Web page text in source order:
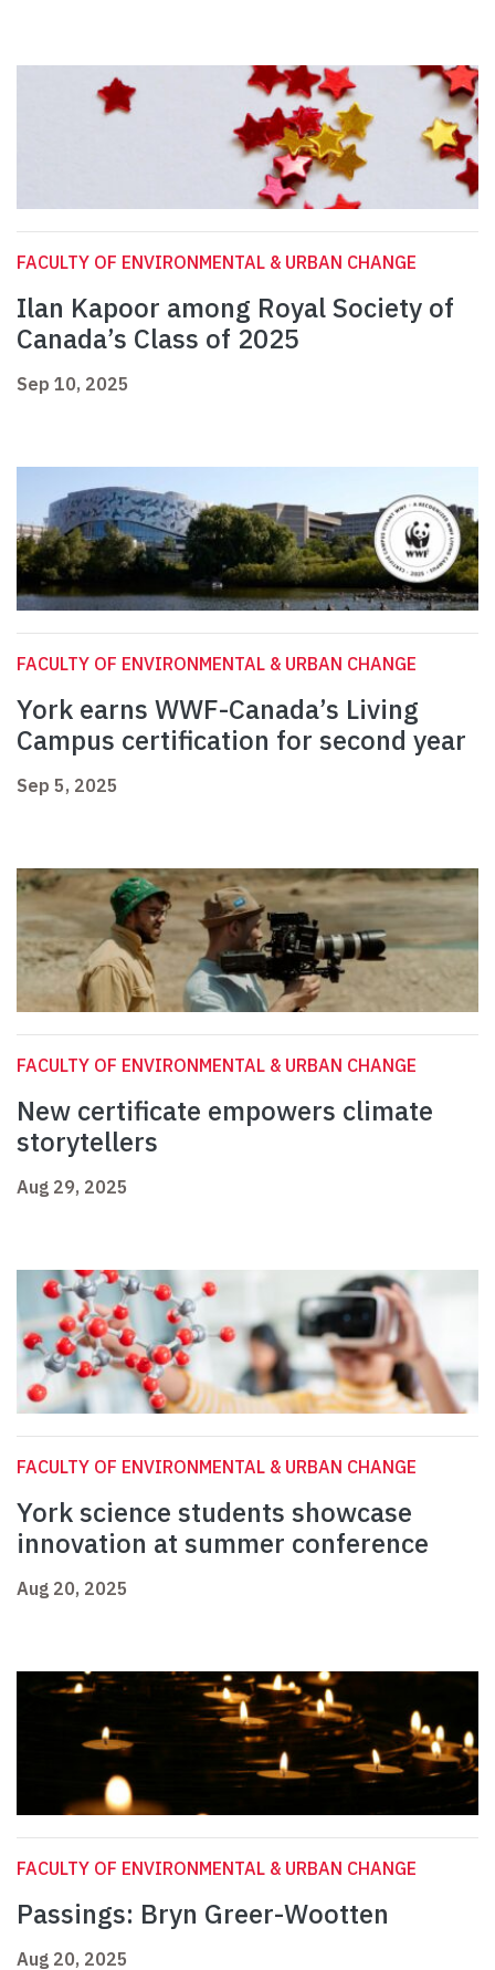
FACULTY OF ENVIRONMENTAL & URBAN CHANGE
Ilan Kapoor among Royal Society of
Canada’s Class of 2025
Sep 10, 2025
FACULTY OF ENVIRONMENTAL & URBAN CHANGE
York earns WWF-Canada’s Living
Campus certification for second year
Sep 5, 2025
FACULTY OF ENVIRONMENTAL & URBAN CHANGE
New certificate empowers climate
storytellers
Aug 29, 2025
FACULTY OF ENVIRONMENTAL & URBAN CHANGE
York science students showcase
innovation at summer conference
Aug 20, 2025
FACULTY OF ENVIRONMENTAL & URBAN CHANGE
Passings: Bryn Greer-Wootten
Aug 20, 2025